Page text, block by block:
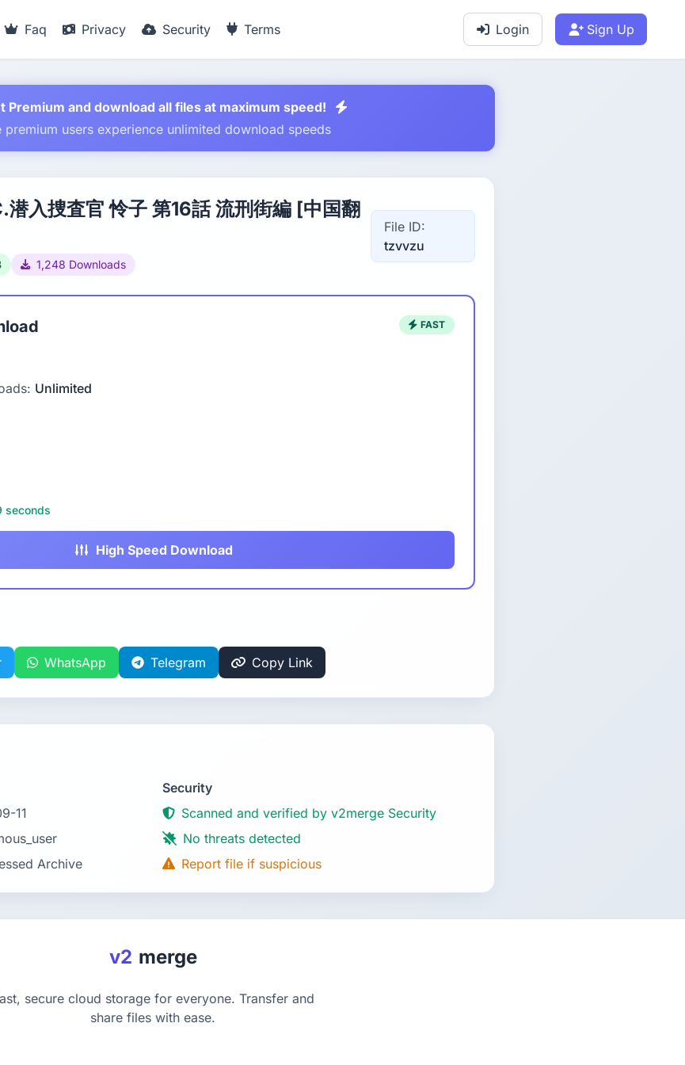
Faq Privacy Security Terms Login Sign Up
Premium and download all files at maximum speed!
premium users experience unlimited download speeds
入捜査官 怜子 第16話 流刑街編 [中国翻
1,248 Downloads
File ID:
tzvvzu
FAST
Unlimited
seconds
High Speed Download
WhatsApp Telegram Copy Link
11
Archive
Security
Scanned and verified by v2merge Security
No threats detected
Report file if suspicious
v2 merge
secure cloud storage for everyone. Transfer and
share files with ease.